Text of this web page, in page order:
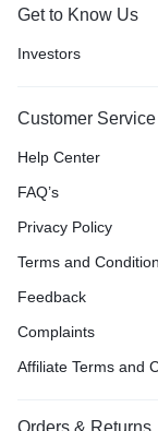
Get to Know Us
Investors
Customer Service
Help Center
FAQ’s
Privacy Policy
Terms and
Feedback
Complaints
Affiliate Terms and
Orders & Returns